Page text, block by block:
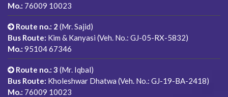
Mo.: 76009 10023
Route no.: 2 (Mr. Sajid)
Bus Route: Kim & Kanyasi (Veh. No.: GJ-05-RX-5832)
Mo.: 95104 67346
Route no.: 3 (Mr. Iqbal)
Bus Route: Kholeshwar Dhatwa (Veh. No.: GJ-19-BA-2418)
Mo.: 76009 10023